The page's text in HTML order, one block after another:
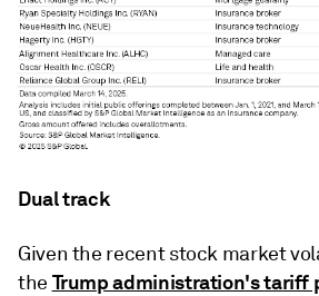
Dual track
Given the recent stock market
the Trump administration's tariff